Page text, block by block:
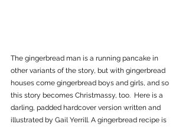
The gingerbread man is a running pancake in
other variants of the story, but with gingerbread
houses come gingerbread boys and girls, and so
this story becomes Christmassy, too.  Here is a
darling, padded hardcover version written and
illustrated by Gail Yerrill. A gingerbread recipe is